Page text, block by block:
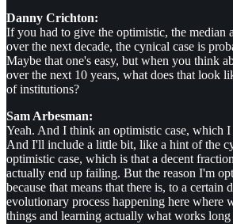
Danny Crichton:
If you had to give the optimistic, the median
over the next decade, the cynical case is
Maybe that one's easy, but when you think
over the next 10 years, what does that look
of institutions?
Sam Arbesman:
Yeah. And I think an optimistic case, which
And I'll include a little bit, like a hint of the
optimistic case, which is that a decent
actually end up failing. But the reason I'm
because that means that there is, to a certain
evolutionary process happening here where
things and learning actually what works long